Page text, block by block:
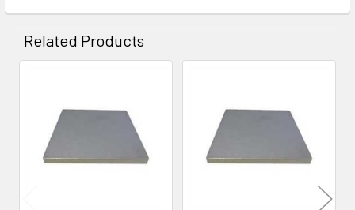
Related Products
Products